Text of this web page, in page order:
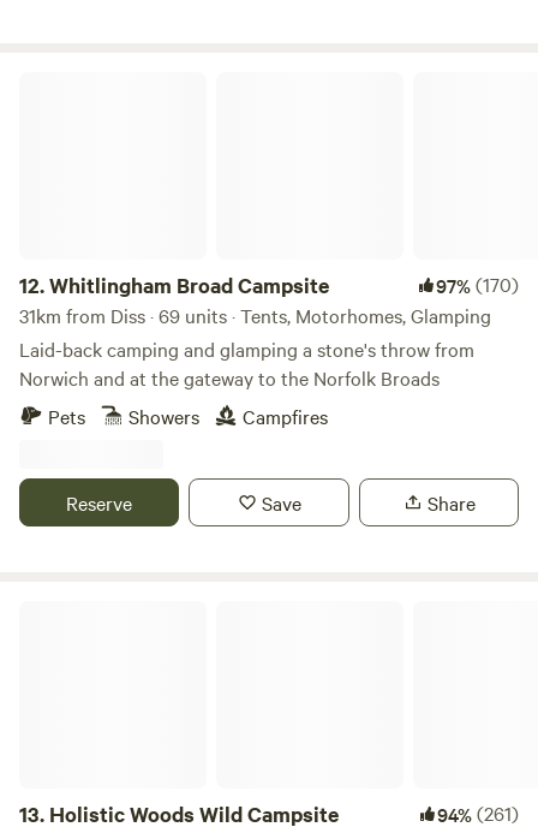
12.Whitlingham Broad Campsite 97%(170)
31km from Diss · 69 units · Tents, Motorhomes, Glamping
Laid-back camping and glamping a stone's throw from
Norwich and at the gateway to the Norfolk Broads
Pets
Showers Campfires
Reserve Save Share
13. Holistic Woods Wild Campsite 94%(261)